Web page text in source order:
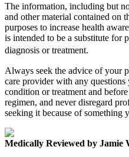
The information, including but
and other material contained on
purposes to increase health
is intended to be a substitute for
diagnosis or treatment.
Always seek the advice of your
care provider with any
condition or treatment and
regimen, and never disregard
seeking it because of something
Medically Reviewed by Jamie